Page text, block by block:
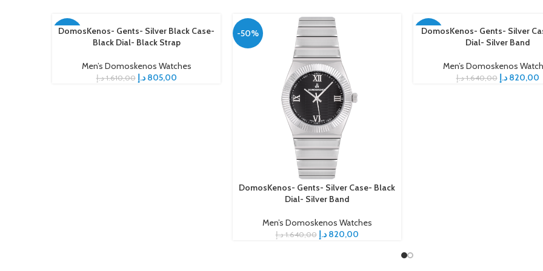
-50%
ADD TO CART
DomosKenos- Gents- Silver Black Case-
Black Dial- Black Strap
Men’s Domoskenos Watches
1.610,00 د.إ 805,00 د.إ
-50%
ADD TO CART
DomosKenos- Gents- Silver Case- Black
Dial- Silver Band
Men’s Domoskenos Watches
1.640,00 د.إ 820,00 د.إ
-50%
ADD TO CART
DomosKenos- Gents- Silver
Dial- Silver Band
Men’s Domoskenos
1.640,00 د.إ 820,00 د.إ